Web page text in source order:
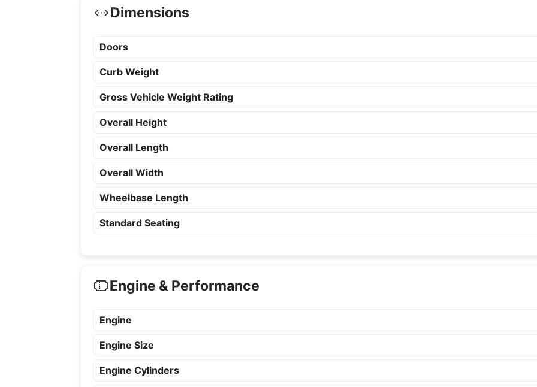
Dimensions
Doors
Curb Weight
Gross Vehicle Weight Rating
Overall Height
Overall Length
Overall Width
Wheelbase Length
Standard Seating
Engine & Performance
Engine
Engine Size
Engine Cylinders